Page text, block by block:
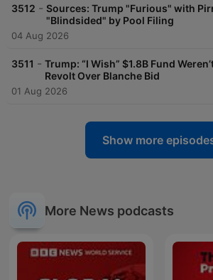
3512 - Sources: Trump "Furious" with
"Blindsided" by Pool Filing
04 Aug 2026
3511 - Trump: “I Wish” $1.8B Fund
Revolt Over Blanche Bid
01 Aug 2026
Show more
More News podcasts